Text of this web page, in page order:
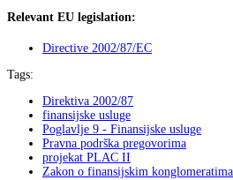
Relevant EU legislation:
Directive 2002/87/EC
Tags:
Direktiva 2002/87
finansijske usluge
Poglavlje 9 - Finansijske usluge
Pravna podrška pregovorima
projekat PLAC II
Zakon o finansijskim konglomeratima